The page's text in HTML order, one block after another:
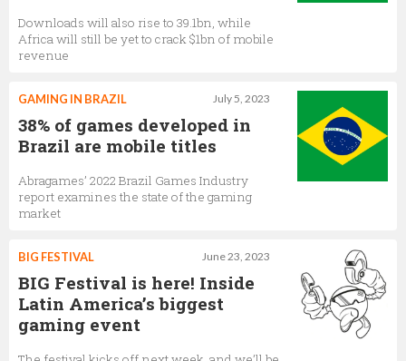
Downloads will also rise to 39.1bn, while
Africa will still be yet to crack $1bn of mobile
revenue
July 5, 2023
GAMING IN BRAZIL
38% of games developed in
Brazil are mobile titles
Abragames’ 2022 Brazil Games Industry
report examines the state of the gaming
market
June 23, 2023
BIG FESTIVAL
BIG Festival is here! Inside
Latin America’s biggest
gaming event